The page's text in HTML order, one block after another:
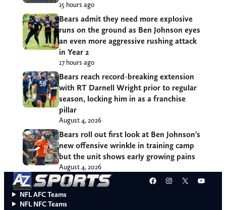
15 hours ago
Bears admit they need more explosive
runs on the ground as Ben Johnson eyes
an even more aggressive rushing attack
in Year 2
17 hours ago
Bears reach record-breaking extension
with RT Darnell Wright prior to regular
season, locking him in as a franchise
pillar
August 4, 2026
Bears roll out first look at Ben Johnson’s
new offensive wrinkle in training camp
but the unit shows early growing pains
August 4, 2026
Facebook
Instagram
X
NFL AFC Teams
NFL NFC Teams